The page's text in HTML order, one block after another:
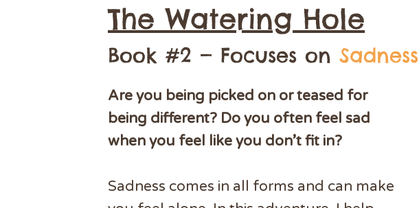
Are you being picked on or teased for
being different? Do you often feel sad
when you feel like you don’t fit in?
Sadness comes in all forms and can make
The Watering Hole
Book #2 — Focuses on Sadness